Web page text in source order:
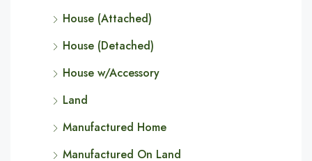
House (Attached)
House (Detached)
House w/Accessory
Land
Manufactured Home
Manufactured On Land